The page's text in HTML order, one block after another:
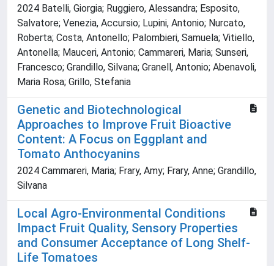
2024 Batelli, Giorgia; Ruggiero, Alessandra; Esposito,
Salvatore; Venezia, Accursio; Lupini, Antonio; Nurcato,
Roberta; Costa, Antonello; Palombieri, Samuela; Vitiello,
Antonella; Mauceri, Antonio; Cammareri, Maria; Sunseri,
Francesco; Grandillo, Silvana; Granell, Antonio; Abenavoli,
Maria Rosa; Grillo, Stefania
Genetic and Biotechnological
Approaches to Improve Fruit Bioactive
Content: A Focus on Eggplant and
Tomato Anthocyanins
2024 Cammareri, Maria; Frary, Amy; Frary, Anne; Grandillo,
Silvana
Local Agro-Environmental Conditions
Impact Fruit Quality, Sensory Properties
and Consumer Acceptance of Long Shelf-
Life Tomatoes